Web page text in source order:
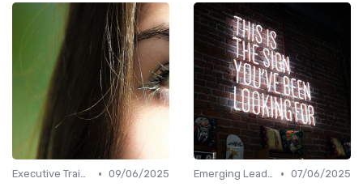
Executive Training • 09/06/2025
Emerging Leaders Programs • 07/06/2025